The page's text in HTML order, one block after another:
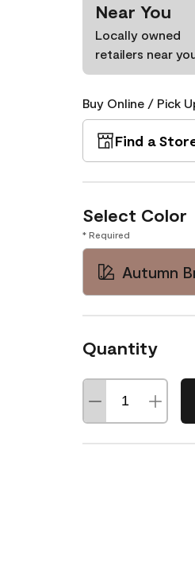
Near You
Locally owned
retailers near
Buy Online / Pick
Find a
Select Color
* Required
Autumn
Quantity